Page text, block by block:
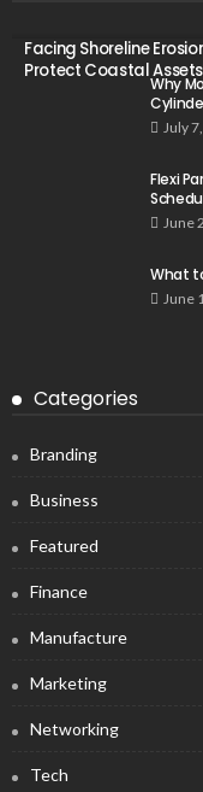
Facing Shoreline
Protect Coastal Assets
Why
July
Flexi
June
What
June
Categories
Branding
Business
Featured
Finance
Manufacture
Marketing
Networking
Tech